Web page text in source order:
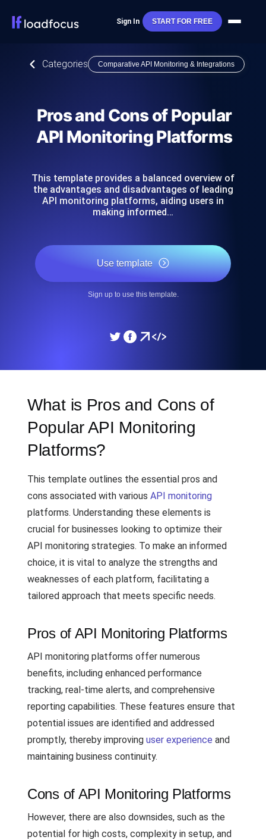
Sign In START FOR FREE
Categories Comparative API Monitoring & Integrations
Pros and Cons of Popular
API Monitoring Platforms
This template provides a balanced overview of
the advantages and disadvantages of leading
API monitoring platforms, aiding users in
making informed…
Use template
Sign up to use this template.
What is Pros and Cons of
Popular API Monitoring
Platforms?
This template outlines the essential pros and
cons associated with various API monitoring
platforms. Understanding these elements is
crucial for businesses looking to optimize their
API monitoring strategies. To make an informed
choice, it is vital to analyze the strengths and
weaknesses of each platform, facilitating a
tailored approach that meets specific needs.
Pros of API Monitoring Platforms
API monitoring platforms offer numerous
benefits, including enhanced performance
tracking, real-time alerts, and comprehensive
reporting capabilities. These features ensure that
potential issues are identified and addressed
promptly, thereby improving user experience and
maintaining business continuity.
Cons of API Monitoring Platforms
However, there are also downsides, such as the
potential for high costs, complexity in setup, and